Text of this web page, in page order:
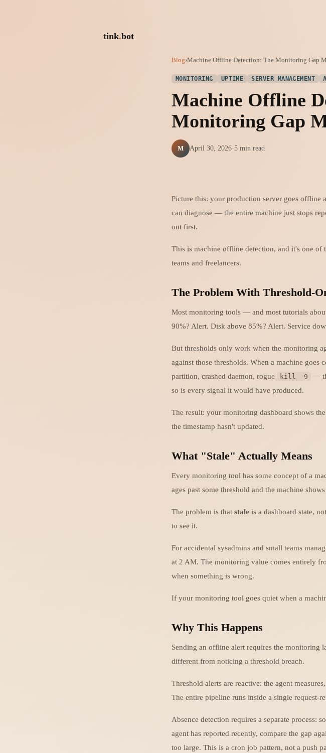
tink.bot
Blog›Machine Offline Detection: The Monitoring Gap
MONITORING UPTIME SERVER MANAGEMENT
Machine Offline
Monitoring Gap
M April 30, 2026·5 min read
Picture this: your production server goes offline
can diagnose — the entire machine just stops
out first.
This is machine offline detection, and it's one
teams and freelancers.
The Problem With Threshold-
Most monitoring tools — and most tutorials
90%? Alert. Disk above 85%? Alert. Service
But thresholds only work when the monitoring
against those thresholds. When a machine
partition, crashed daemon, rogue
kill -9
—
so is every signal it would have produced.
The result: your monitoring dashboard shows
the timestamp hasn't updated.
What "Stale" Actually Means
Every monitoring tool has some concept of a
ages past some threshold and the machine
The problem is that stale is a dashboard state,
to see it.
For accidental sysadmins and small teams
at 2 AM. The monitoring value comes entirely
when something is wrong.
If your monitoring tool goes quiet when a
Why This Happens
Sending an offline alert requires the monitoring
different from noticing a threshold breach.
Threshold alerts are reactive: the agent
The entire pipeline runs inside a single request-
Absence detection requires a separate process:
agent has reported recently, compare the gap
too large. This is a cron job pattern, not a push